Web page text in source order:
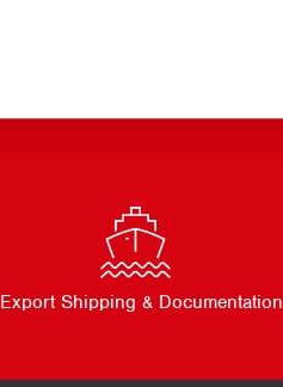
Export Shipping & Documentation